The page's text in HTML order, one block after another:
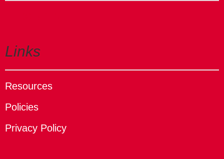
Links
Resources
Policies
Privacy Policy